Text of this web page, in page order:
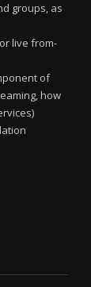
groups, as
live from-
of
how